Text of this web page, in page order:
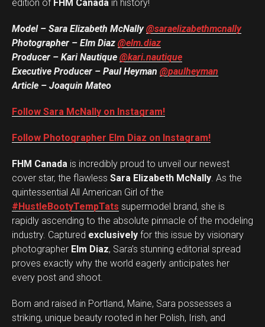
edition of FHM Canada in history!
Model – Sara Elizabeth McNally@saraelizabethmcnally
Photographer – Elm Diaz @elm.diaz
Producer – Kari Nautique @kari.nautique
Executive Producer – Paul Heyman @paulheyman
Article – Joaquin Mateo
Follow Sara McNally on Instagram!
Follow Photographer Elm Diaz on Instagram!
FHM Canada is incredibly proud to unveil our newest
cover star, the flawless Sara Elizabeth McNally. As the
quintessential All American Girl of the
#HustleBootyTempTats supermodel brand, she is
rapidly ascending to the absolute pinnacle of the modeling
industry. Captured exclusively for this issue by visionary
photographer Elm Diaz, Sara’s stunning editorial spread
proves exactly why the world eagerly anticipates her
every post and shoot.
Born and raised in Portland, Maine, Sara possesses a
striking, unique beauty rooted in her Polish, Irish, and